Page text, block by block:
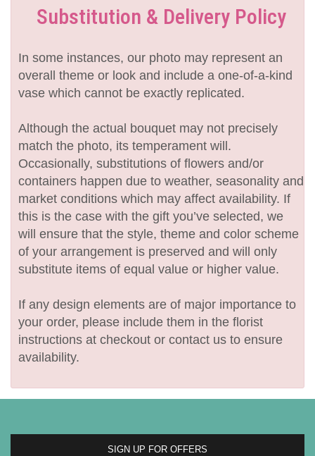
Substitution & Delivery Policy
In some instances, our photo may represent an
overall theme or look and include a one-of-a-kind
vase which cannot be exactly replicated.
Although the actual bouquet may not precisely
match the photo, its temperament will.
Occasionally, substitutions of flowers and/or
containers happen due to weather, seasonality and
market conditions which may affect availability. If
this is the case with the gift you’ve selected, we
will ensure that the style, theme and color scheme
of your arrangement is preserved and will only
substitute items of equal value or higher value.
If any design elements are of major importance to
your order, please include them in the florist
instructions at checkout or contact us to ensure
availability.
SIGN UP FOR OFFERS